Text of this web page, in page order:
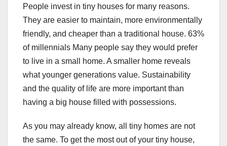
People invest in tiny houses for many reasons.
They are easier to maintain, more environmentally
friendly, and cheaper than a traditional house. 63%
of millennials Many people say they would prefer
to live in a small home. A smaller home reveals
what younger generations value. Sustainability
and the quality of life are more important than
having a big house filled with possessions.
As you may already know, all tiny homes are not
the same. To get the most out of your tiny house,